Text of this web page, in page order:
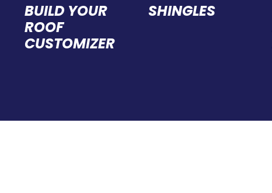
BUILD YOUR
ROOF
CUSTOMIZER
SHINGLES